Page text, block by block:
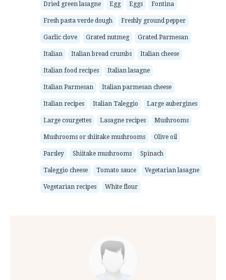
Dried green lasagne Egg Eggs Fontina
Fresh pasta verde dough Freshly ground pepper
Garlic clove Grated nutmeg Grated Parmesan
Italian Italian bread crumbs Italian cheese
Italian food recipes Italian lasagne
Italian Parmesan Italian parmesan cheese
Italian recipes Italian Taleggio Large aubergines
Large courgettes Lasagne recipes Mushrooms
Mushrooms or shiitake mushrooms Olive oil
Parsley Shiitake mushrooms Spinach
Taleggio cheese Tomato sauce Vegetarian lasagne
Vegetarian recipes White flour